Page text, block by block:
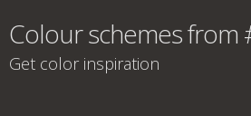
Colour schemes from
Get color inspiration